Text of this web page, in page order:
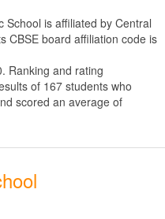
School is affiliated by Central
CBSE board affiliation code is
. Ranking and rating
of 167 students who
scored an average of